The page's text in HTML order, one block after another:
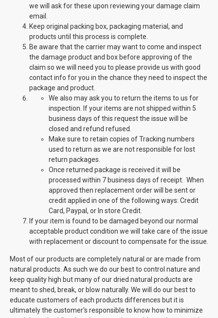
we will ask for these upon reviewing your damage claim
email.
Keep original packing box, packaging material, and
products until this process is complete.
Be aware that the carrier may want to come and inspect
the damage product and box before approving of the
claim so we will need you to please provide us with good
contact info for you in the chance they need to inspect the
package and product.
We also may ask you to return the items to us for
inspection. If your items are not shipped within 5
business days of this request the issue will be
closed and refund refused.
Make sure to retain copies of Tracking numbers
used to return as we are not responsible for lost
return packages.
Once returned package is received it will be
processed within 7 business days of receipt. When
approved then replacement order will be sent or
credit applied in one of the following ways: Credit
Card, Paypal, or In store Credit.
If your item is found to be damaged beyond our normal
acceptable product condition we will take care of the issue
with replacement or discount to compensate for the issue.
Most of our products are completely natural or are made from
natural products. As such we do our best to control nature and
keep quality high but many of our dried natural products are
meant to shed, break, or blow naturally. We will do our best to
educate customers of each products differences but it is
ultimately the customer's responsible to know how to minimize